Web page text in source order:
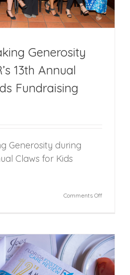
Generosity
13th Annual
Fundraising
Generosity during
Claws for Kids
Comments Offon
FFCR’s
13th
Annual
Claws